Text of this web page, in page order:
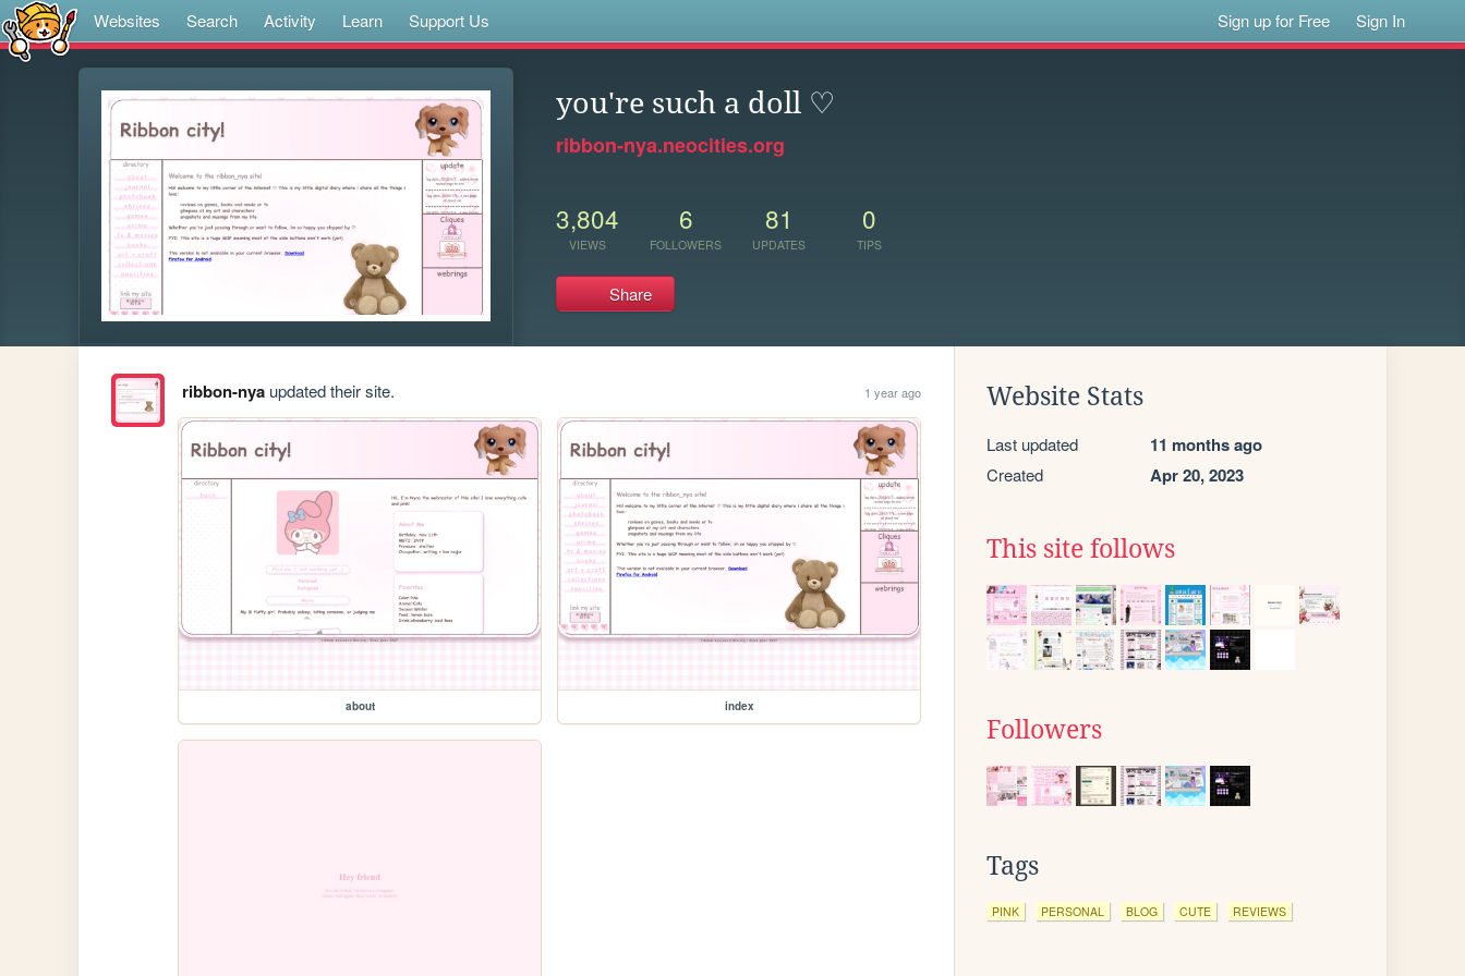
Websites Search Activity Learn Support Us Sign up for Free Sign In
you're such a doll ♡
ribbon-nya.neocities.org
3,804
VIEWS
6
FOLLOWERS
81
UPDATES
0
TIPS
Share
ribbon-nyaupdated their site. 1 year ago
about index
Website Stats
Last updated 11 months ago
Created Apr 20, 2023
This site follows
Followers
Tags
PINK PERSONAL BLOG CUTE REVIEWS